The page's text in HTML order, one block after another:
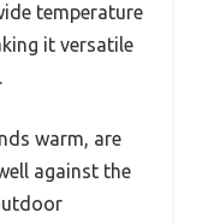
temperature
it versatile
warm, are
against the